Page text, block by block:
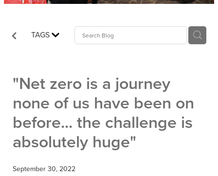
TAGS
"Net zero is a journey
none of us have been on
before... the challenge is
absolutely huge"
September 30, 2022